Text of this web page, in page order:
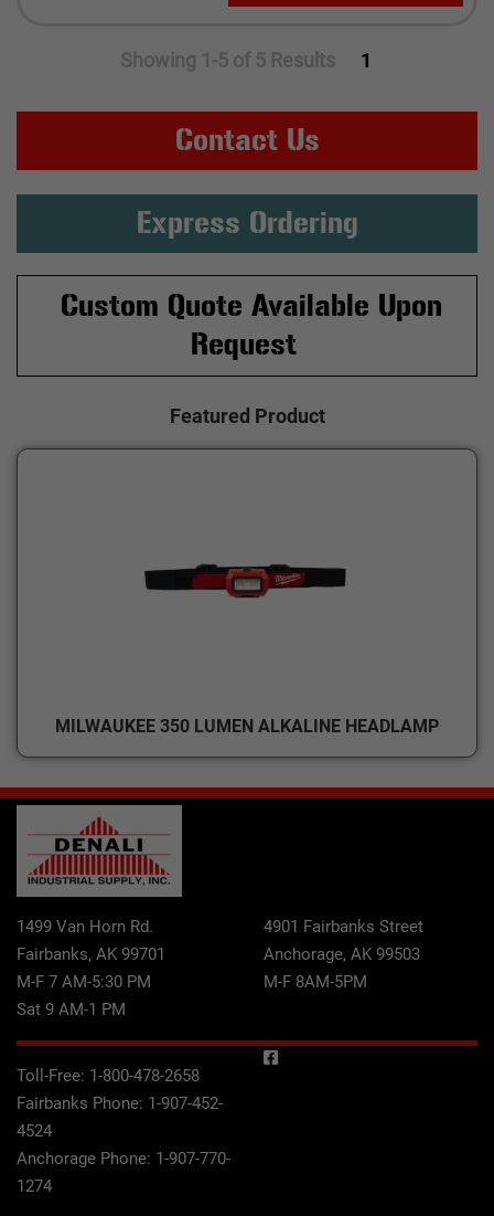
Showing 1-5 of 5 Results 1
Contact Us
Express Ordering
Custom Quote Available Upon
Request
Featured Product
MILWAUKEE 350 LUMEN ALKALINE HEADLAMP
1499 Van Horn Rd.
Fairbanks, AK 99701
M-F 7 AM-5:30 PM
Sat 9 AM-1 PM
4901 Fairbanks Street
Anchorage, AK 99503
M-F 8AM-5PM
Toll-Free: 1-800-478-2658
Fairbanks Phone: 1-907-452-
4524
Anchorage Phone: 1-907-770-
1274